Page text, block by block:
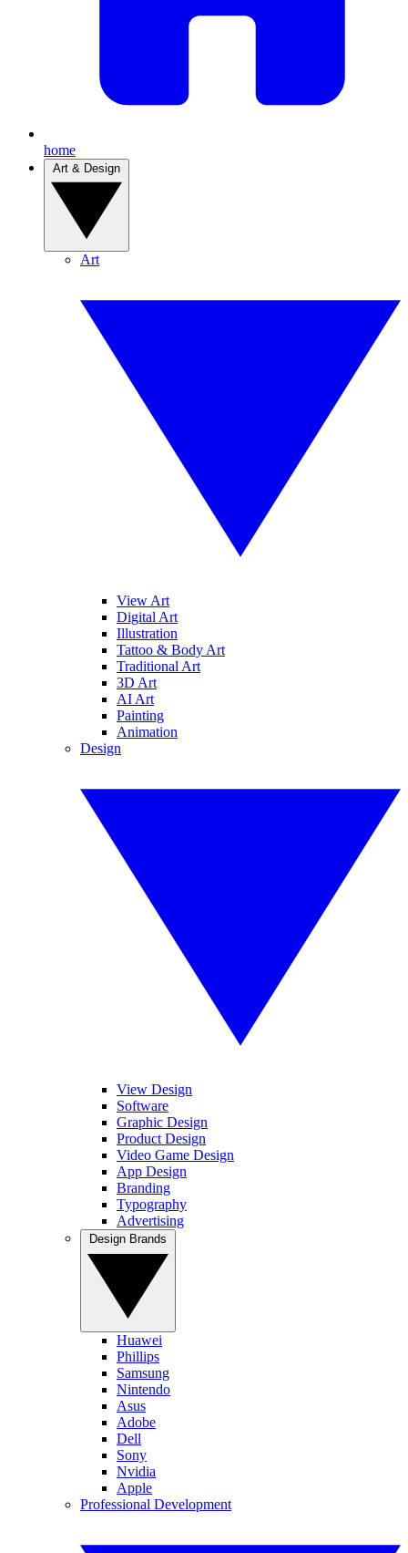
home
Art
View Art
Digital Art
Illustration
Tattoo & Body Art
Traditional Art
3D Art
AI Art
Painting
Animation
Design
View Design
Software
Graphic Design
Product Design
Video Game Design
App Design
Branding
Typography
Advertising
Huawei
Phillips
Samsung
Nintendo
Asus
Adobe
Dell
Sony
Nvidia
Apple
Professional Development